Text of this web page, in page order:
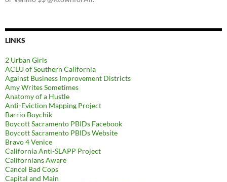
LINKS
2 Urban Girls
ACLU of Southern California
Against Business Improvement Districts
Amy Writes Sometimes
Anatomy of a Hustle
Anti-Eviction Mapping Project
Barrio Boychik
Boycott Sacramento PBIDs Facebook
Boycott Sacramento PBIDs Website
Bravo 4 Venice
California Anti-SLAPP Project
Californians Aware
Cancel Bad Cops
Capital and Main